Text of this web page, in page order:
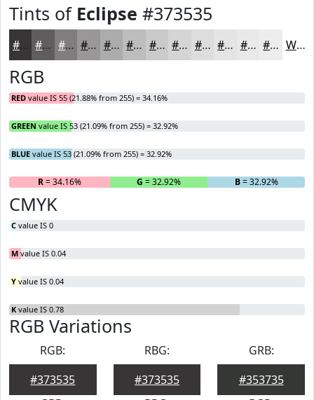
Tints of Eclipse #373535
#5F5D5D #7F7D7D #999797 #ADACAC #BDBDBD #CACACA #D5D5D5 #DDDDDD #E4E4E4 #E9E9E9 #EDEDED White
RGB
RED value IS 55 (21.88% from 255) = 34.16%
GREEN value IS 53 (21.09% from 255) = 32.92%
BLUE value IS 53 (21.09% from 255) = 32.92%
R= 34.16% G = 32.92% B= 32.92%
CMYK
C value IS 0
M value IS 0.04
Y value IS 0.04
K value IS 0.78
RGB Variations
RGB:
#373535
RBG:
#373535
GRB:
#353735